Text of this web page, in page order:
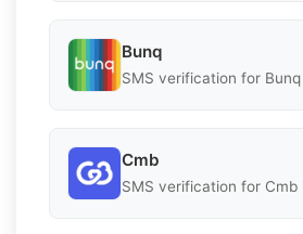
Bunq
SMS verification for
Cmb
SMS verification for Cmb